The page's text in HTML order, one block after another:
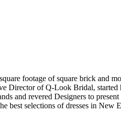
footage of square brick and
of Q-Look Bridal, started
and revered Designers to
selections of dresses in